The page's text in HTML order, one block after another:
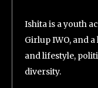
Ishita is a youth
Girlup IWO, and
and lifestyle,
diversity.